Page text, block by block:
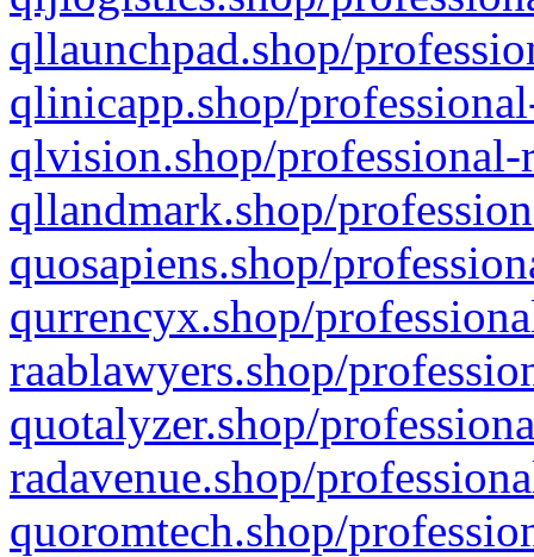
qllaunchpad.shop/
qlinicapp.shop/
qlvision.shop/
qllandmark.shop/
quosapiens.shop/
qurrencyx.shop/
raablawyers.shop/
quotalyzer.shop/
radavenue.shop/
quoromtech.shop/